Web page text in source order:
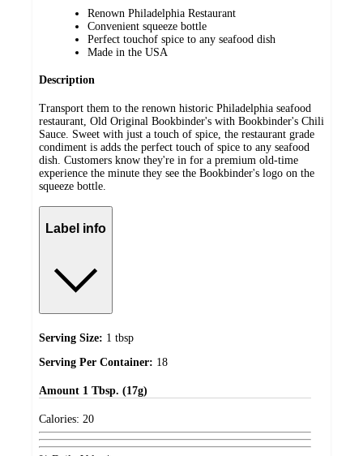
Renown Philadelphia Restaurant
Convenient squeeze bottle
Perfect touchof spice to any seafood dish
Made in the USA
Description
Transport them to the renown historic Philadelphia seafood
restaurant, Old Original Bookbinder's with Bookbinder's Chili
Sauce. Sweet with just a touch of spice, the restaurant grade
condiment is adds the perfect touch of spice to any seafood
dish. Customers know they're in for a premium old-time
experience the minute they see the Bookbinder's logo on the
squeeze bottle.
Label info
Serving Size: 1 tbsp
Serving Per Container: 18
Amount 1 Tbsp. (17g)
Calories: 20